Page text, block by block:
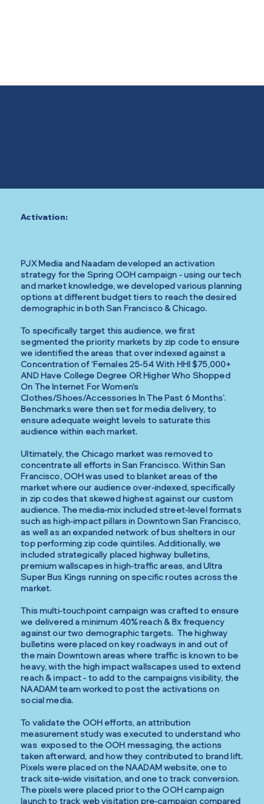
Activation:
PJX Media and Naadam developed an activation
strategy for the Spring OOH campaign - using our tech
and market knowledge, we developed various planning
options at different budget tiers to reach the desired
demographic in both San Francisco & Chicago.
To specifically target this audience, we first
segmented the priority markets by zip code to ensure
we identified the areas that over indexed against a
Concentration of ‘Females 25-54 With HHI $75,000+
AND Have College Degree OR Higher Who Shopped
On The Internet For Women's
Clothes/Shoes/Accessories In The Past 6 Months’.
Benchmarks were then set for media delivery, to
ensure adequate weight levels to saturate this
audience within each market.
Ultimately, the Chicago market was removed to
concentrate all efforts in San Francisco. Within San
Francisco, OOH was used to blanket areas of the
market where our audience over-indexed, specifically
in zip codes that skewed highest against our custom
audience. The media-mix included street-level formats
such as high-impact pillars in Downtown San Francisco,
as well as an expanded network of bus shelters in our
top performing zip code quintiles. Additionally, we
included strategically placed highway bulletins,
premium wallscapes in high-traffic areas, and Ultra
Super Bus Kings running on specific routes across the
market.
This multi-touchpoint campaign was crafted to ensure
we delivered a minimum 40% reach & 8x frequency
against our two demographic targets. The highway
bulletins were placed on key roadways in and out of
the main Downtown areas where traffic is known to be
heavy, with the high impact wallscapes used to extend
reach & impact - to add to the campaigns visibility, the
NAADAM team worked to post the activations on
social media.
To validate the OOH efforts, an attribution
measurement study was executed to understand who
was exposed to the OOH messaging, the actions
taken afterward, and how they contributed to brand lift.
Pixels were placed on the NAADAM website, one to
track site-wide visitation, and one to track conversion.
The pixels were placed prior to the OOH campaign
launch to track web visitation pre-campaign compared